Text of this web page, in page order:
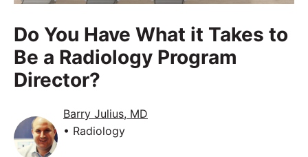
Do You Have What it Takes to
Be a Radiology Program
Director?
Barry Julius, MD
• Radiology